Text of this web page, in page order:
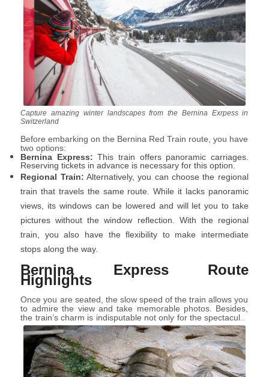
Capture amazing winter landscapes from the Bernina Exrpess in
Switzerland
Before embarking on the Bernina Red Train route, you have
two options:
Bernina Express: This train offers panoramic carriages.
Reserving tickets in advance is necessary for this option.
Regional Train: Alternatively, you can choose the regional
train that travels the same route. While it lacks panoramic
views, its windows can be lowered and will let you to take
pictures without the window reflection. With the regional
train, you also have the flexibility to make intermediate
stops along the way.
Bernina Express Route
Highlights
Once you are seated, the slow speed of the train allows you
to admire the view and take memorable photos. Besides,
the train’s charm is indisputable not only for the spectacular
view but also for the grandeur of this railway line: the
highest in Europe that does not use the rack.